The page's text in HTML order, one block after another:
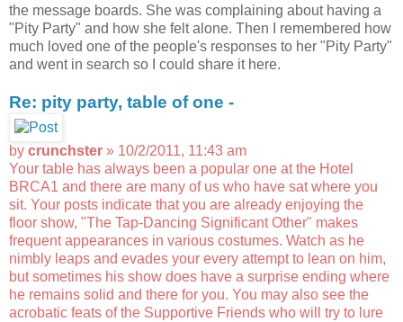
the message boards. She was complaining about having a
"Pity Party" and how she felt alone. Then I remembered how
much loved one of the people's responses to her "Pity Party"
and went in search so I could share it here.
Re: pity party, table of one -
by crunchster » 10/2/2011, 11:43 am
Your table has always been a popular one at the Hotel
BRCA1 and there are many of us who have sat where you
sit. Your posts indicate that you are already enjoying the
floor show, "The Tap-Dancing Significant Other" makes
frequent appearances in various costumes. Watch as he
nimbly leaps and evades your every attempt to lean on him,
but sometimes his show does have a surprise ending where
he remains solid and there for you. You may also see the
acrobatic feats of the Supportive Friends who will try to lure